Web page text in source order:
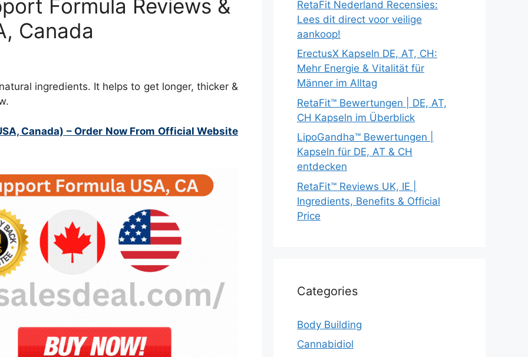
Formula Reviews &
Canada
ingredients. It helps to get longer, thicker &
Canada) – Order Now From Official Website
RetaFit Nederland Recensies:
Lees dit direct voor veilige
aankoop!
ErectusX Kapseln DE, AT, CH:
Mehr Energie & Vitalität für
Männer im Alltag
RetaFit™ Bewertungen | DE, AT,
CH Kapseln im Überblick
LipoGandha™ Bewertungen |
Kapseln für DE, AT & CH
entdecken
RetaFit™ Reviews UK, IE |
Ingredients, Benefits & Official
Price
Categories
Body Building
Cannabidiol